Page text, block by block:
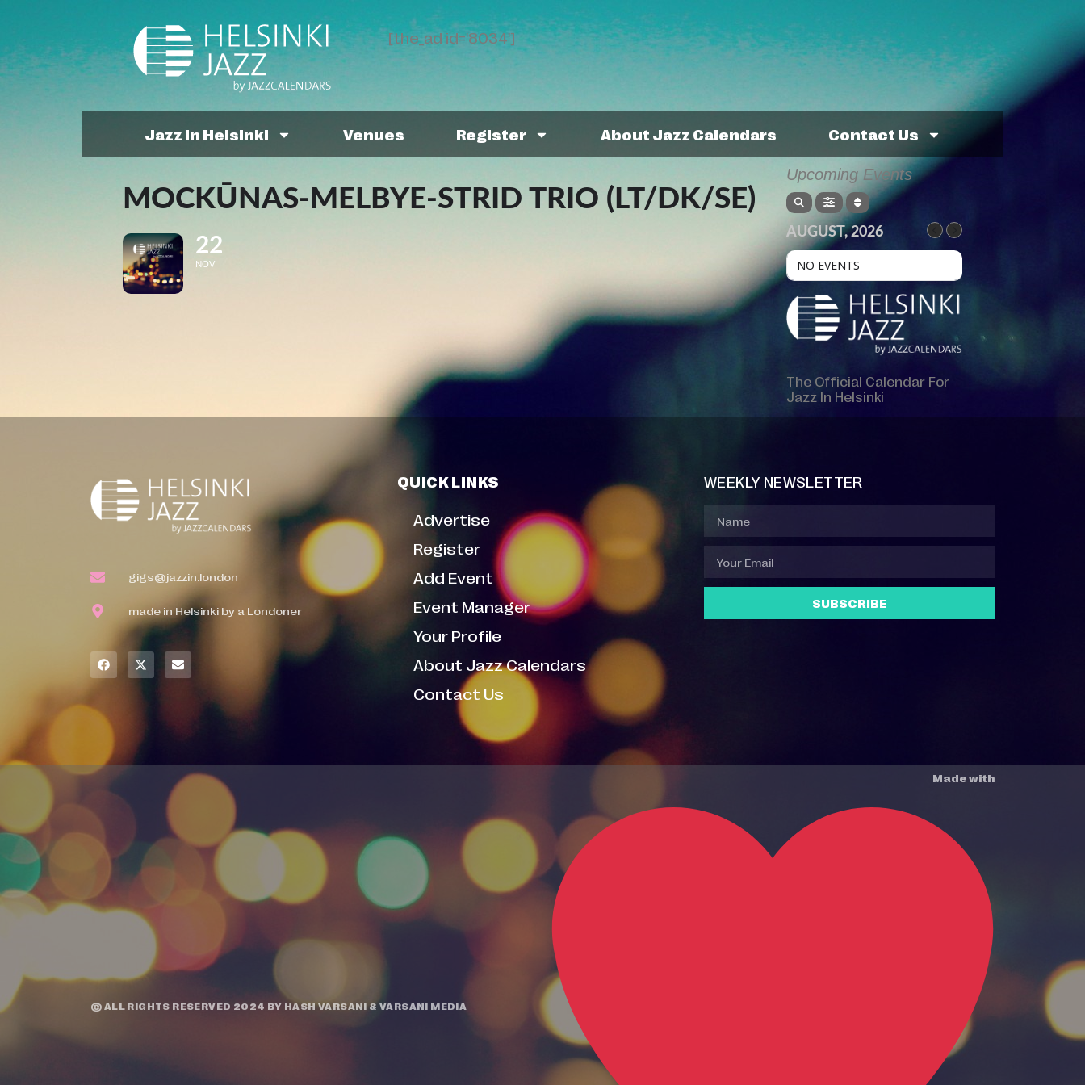
[the_ad id='8034']
Jazz In Helsinki Venues Register About Jazz Calendars Contact Us
MOCKŪNAS-MELBYE-STRID TRIO (LT/DK/SE)
22
NOV
Upcoming Events
AUGUST, 2026
NO EVENTS
The Official Calendar For
Jazz In Helsinki
gigs@jazzin.london
made in Helsinki by a Londoner
QUICK LINKS
Advertise
Register
Add Event
Event Manager
Your Profile
About Jazz Calendars
Contact Us
WEEKLY NEWSLETTER
SUBSCRIBE
© ALL RIGHTS RESERVED 2024 BY HASH VARSANI &VARSANI MEDIA
Made with